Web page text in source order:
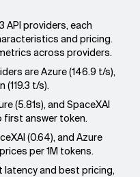
API providers, each
and pricing.
across providers.
are Azure (146.9 t/s),
(119.3 t/s).
(5.81s), and SpaceXAI
answer token.
(0.64), and Azure
per 1M tokens.
and best pricing,